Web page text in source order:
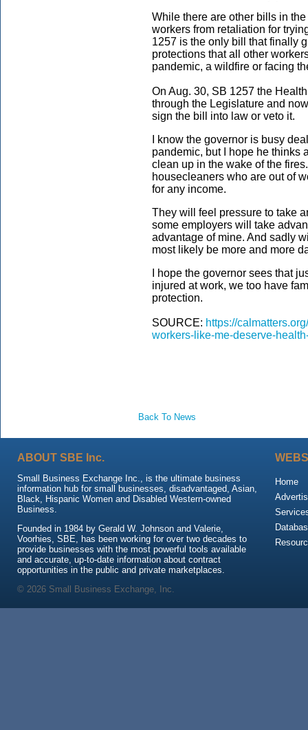
While there are other bills in
workers from retaliation for
1257 is the only bill that finally
protections that all other
pandemic, a wildfire or facing
On Aug. 30, SB 1257 the
through the Legislature and
sign the bill into law or veto it.
I know the governor is busy
pandemic, but I hope he thinks
clean up in the wake of the
housecleaners who are out of
for any income.
They will feel pressure to take
some employers will take
advantage of mine. And sadly
most likely be more and more
I hope the governor sees that
injured at work, we too have
protection.
SOURCE: https://
workers-like-me-deserve-
Back To News
ABOUT SBE Inc.
Small Business Exchange Inc., is the ultimate business
information hub for small businesses, disadvantaged, Asian,
Black, Hispanic Women and Disabled Western-owned
Business.
Founded in 1984 by Gerald W. Johnson and Valerie,
Voorhies, SBE, has been working for over two decades to
provide businesses with the most powerful tools available
and accurate, up-to-date information about contract
opportunities in the public and private marketplaces.
Home
© 2026 Small Business Exchange, Inc.